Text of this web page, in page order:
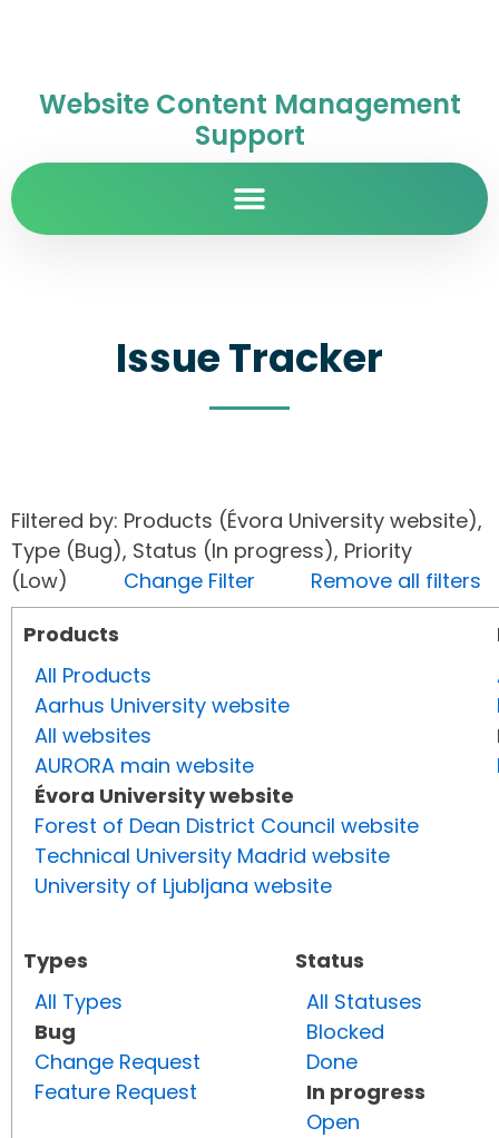
Website Content Management
Support
Issue Tracker
Filtered by: Products (Évora University website),
Type (Bug), Status (In progress), Priority
(Low) Change Filter
Remove all filters
Products
All Products
Aarhus University website
All websites
AURORA main website
Évora University website
Forest of Dean District Council website
Technical University Madrid website
University of Ljubljana website
Types
All Types
Bug
Change Request
Feature Request
Status
All Statuses
Blocked
Done
In progress
Open